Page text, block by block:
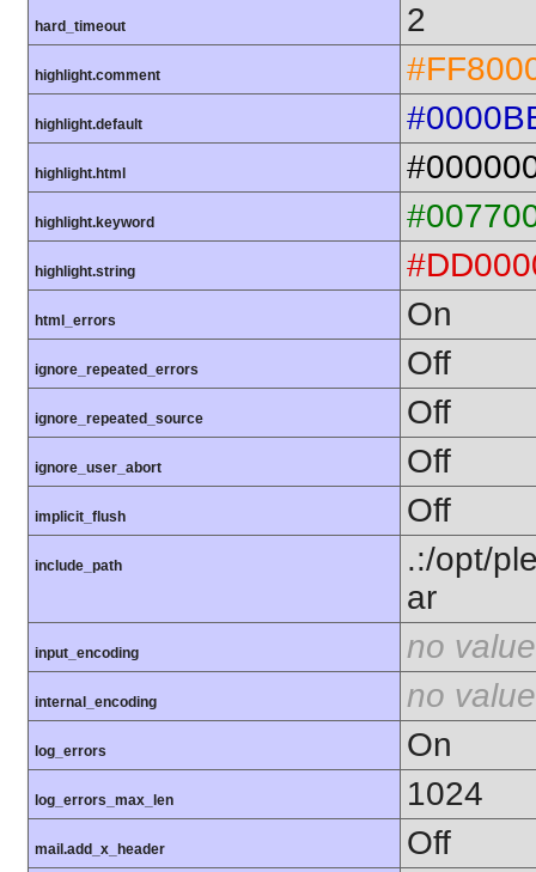
hard_timeout 2
highlight.comment
highlight.default
highlight.html
highlight.keyword
highlight.string
html_errors On
ignore_repeated_errors Off
ignore_repeated_source Off
ignore_user_abort Off
implicit_flush Off
include_path
.:/opt/
ar
input_encoding no value
internal_encoding no value
log_errors On
log_errors_max_len 1024
mail.add_x_header Off